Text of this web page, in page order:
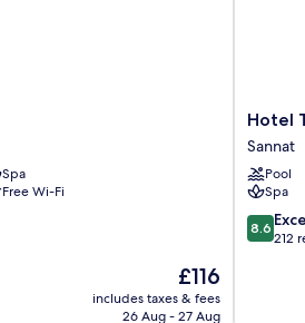
Spa
Free Wi-Fi
The
price
is
£116
includes taxes & fees
26 Aug - 27 Aug
Hotel
Ta'
Cenc
&
Spa
Sannat
Hotel
Sannat
Pool
Spa
8.6
out
8.6
212